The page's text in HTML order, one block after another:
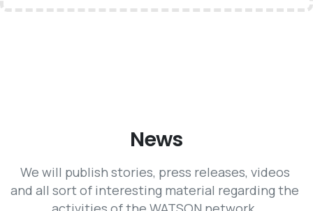
News
We will publish stories, press releases, videos
and all sort of interesting material regarding the